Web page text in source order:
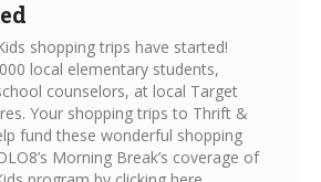
shopping trips have started!
local elementary students,
counselors, at local Target
Your shopping trips to Thrift &
fund these wonderful shopping
Morning Break’s coverage of